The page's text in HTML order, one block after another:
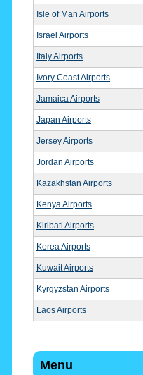
Isle of Man Airports
Israel Airports
Italy Airports
Ivory Coast Airports
Jamaica Airports
Japan Airports
Jersey Airports
Jordan Airports
Kazakhstan Airports
Kenya Airports
Kiribati Airports
Korea Airports
Kuwait Airports
Kyrgyzstan Airports
Laos Airports
Menu